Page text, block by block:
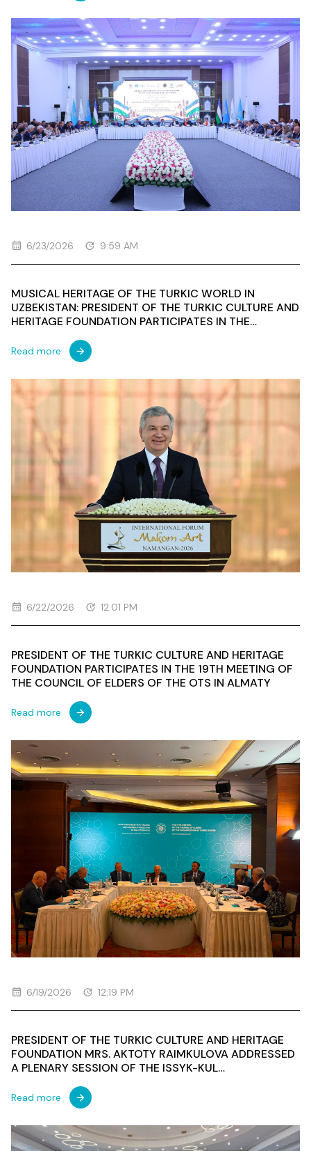
6/23/2026 9:59 AM
MUSICAL HERITAGE OF THE TURKIC WORLD IN
UZBEKISTAN: PRESIDENT OF THE TURKIC CULTURE AND
HERITAGE FOUNDATION PARTICIPATES IN THE
MAQOM ART
Read more
6/22/2026 12:01 PM
PRESIDENT OF THE TURKIC CULTURE AND HERITAGE
FOUNDATION PARTICIPATES IN THE 19TH MEETING OF
THE COUNCIL OF ELDERS OF THE OTS IN ALMATY
Read more
6/19/2026 12:19 PM
PRESIDENT OF THE TURKIC CULTURE AND HERITAGE
FOUNDATION MRS. AKTOTY RAIMKULOVA ADDRESSED
A PLENARY SESSION OF THE ISSYK-KUL
Read more